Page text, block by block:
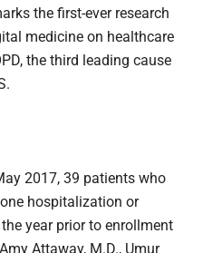
the first-ever research
medicine on healthcare
the third leading cause
2017, 39 patients who
hospitalization or
year prior to enrollment
Attaway, M.D., Umur